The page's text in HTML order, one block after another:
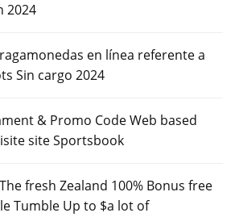
2024
en línea referente a
Sin cargo 2024
& Promo Code Web based
site Sportsbook
fresh Zealand 100% Bonus free
Tumble Up to $a lot of